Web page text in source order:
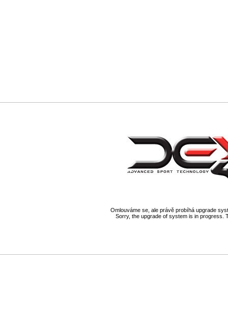
Omlouváme se, ale právě probíhá upgrade
Sorry, the upgrade of system is in progress.